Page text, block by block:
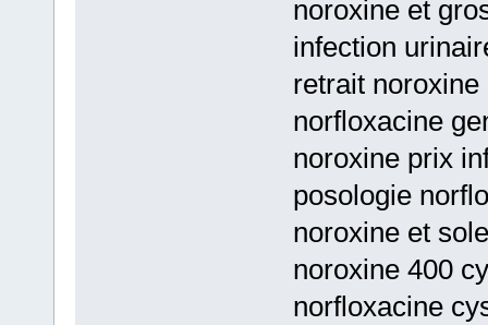
noroxine et
infection
retrait
norfloxacine
noroxine prix
posologie
noroxine et
noroxine 400
norfloxacine